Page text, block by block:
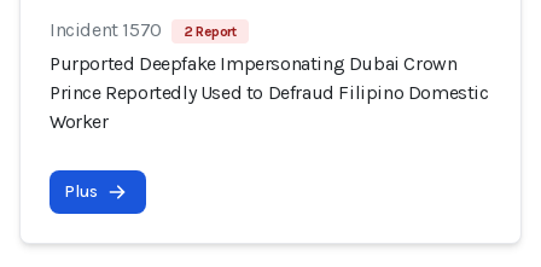
Incident 1570 2 Report
Purported Deepfake Impersonating Dubai Crown
Prince Reportedly Used to Defraud Filipino Domestic
Worker
Plus